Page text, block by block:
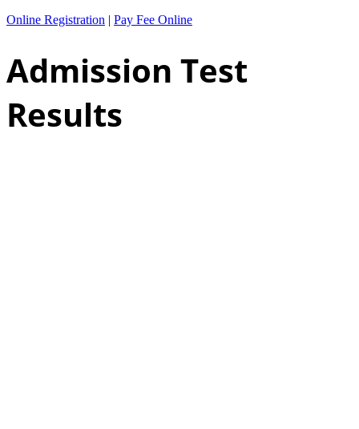
Online Registration | Pay Fee Online
Admission Test
Results